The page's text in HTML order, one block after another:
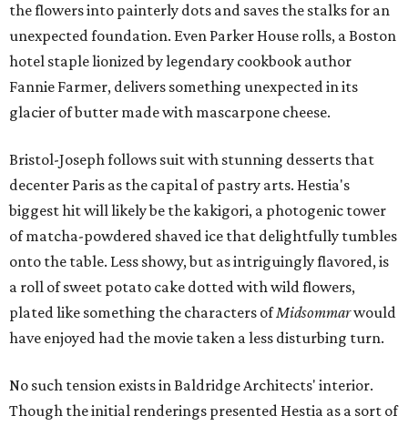
the flowers into painterly dots and saves the stalks for an
unexpected foundation. Even Parker House rolls, a Boston
hotel staple lionized by legendary cookbook author
Fannie Farmer, delivers something unexpected in its
glacier of butter made with mascarpone cheese.
Bristol-Joseph follows suit with stunning desserts that
decenter Paris as the capital of pastry arts. Hestia's
biggest hit will likely be the kakigori, a photogenic tower
of matcha-powdered shaved ice that delightfully tumbles
onto the table. Less showy, but as intriguingly flavored, is
a roll of sweet potato cake dotted with wild flowers,
plated like something the characters ofMidsommarwould
have enjoyed had the movie taken a less disturbing turn.
No such tension exists in Baldridge Architects' interior.
Though the initial renderings presented Hestia as a sort of